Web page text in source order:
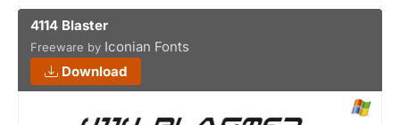
4114 Blaster
Freeware by Iconian Fonts
Download